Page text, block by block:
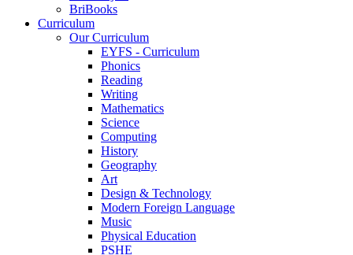
BriBooks
Curriculum
Our Curriculum
EYFS - Curriculum
Phonics
Reading
Writing
Mathematics
Science
Computing
History
Geography
Art
Design & Technology
Modern Foreign Language
Music
Physical Education
PSHE